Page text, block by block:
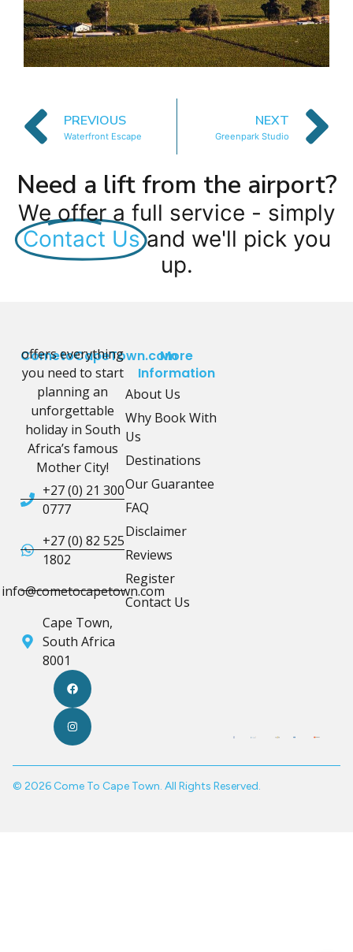
PREVIOUS
Waterfront Escape
NEXT
Greenpark Studio
Need a lift from the airport?
We offer a full service - simply
Contact Us and we'll pick you
up.
CometoCapeTown.com
offers everything
you need to start
planning an
unforgettable
holiday in South
Africa’s famous
Mother City!
+27 (0) 21 300
0777
+27 (0) 82 525
1802
info@cometocapetown.com
Cape Town,
South Africa
8001
More
Information
About Us
Why Book With
Us
Destinations
Our Guarantee
FAQ
Disclaimer
Reviews
Register
Contact Us
© 2026 Come To Cape Town. All Rights Reserved.